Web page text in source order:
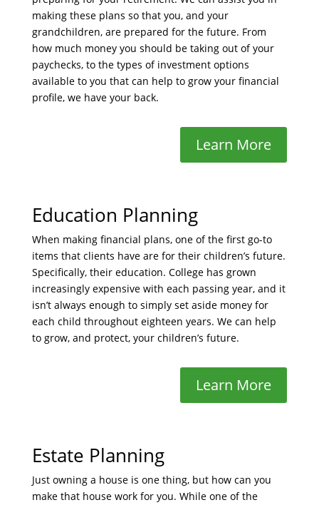
making these plans so that you, and your
grandchildren, are prepared for the future. From
how much money you should be taking out of your
paychecks, to the types of investment options
available to you that can help to grow your financial
profile, we have your back.
Learn More
Education Planning
When making financial plans, one of the first go-to
items that clients have are for their children’s future.
Specifically, their education. College has grown
increasingly expensive with each passing year, and it
isn’t always enough to simply set aside money for
each child throughout eighteen years. We can help
to grow, and protect, your children’s future.
Learn More
Estate Planning
Just owning a house is one thing, but how can you
make that house work for you. While one of the